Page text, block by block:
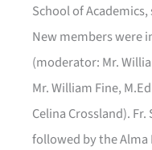
School of
New members were
(moderator: Mr.
Mr. William Fine,
Celina Crossland).
followed by the Alma